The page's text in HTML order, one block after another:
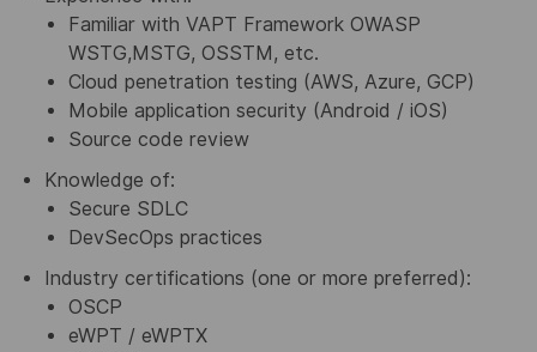
Familiar with VAPT Framework OWASP
WSTG,MSTG, OSSTM, etc.
Cloud penetration testing (AWS, Azure, GCP)
Mobile application security (Android / iOS)
Source code review
Knowledge of:
Secure SDLC
DevSecOps practices
Industry certifications (one or more preferred):
OSCP
eWPT / eWPTX